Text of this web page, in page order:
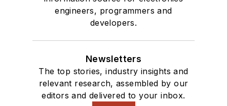
engineers, programmers and
developers.
Newsletters
The top stories, industry insights and
relevant research, assembled by our
editors and delivered to your inbox.